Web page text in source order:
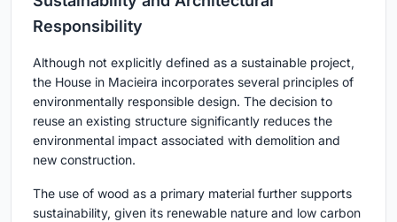
Responsibility
Although not explicitly defined as a sustainable project,
the House in Macieira incorporates several principles of
environmentally responsible design. The decision to
reuse an existing structure significantly reduces the
environmental impact associated with demolition and
new construction.
The use of wood as a primary material further supports
sustainability, given its renewable nature and low carbon